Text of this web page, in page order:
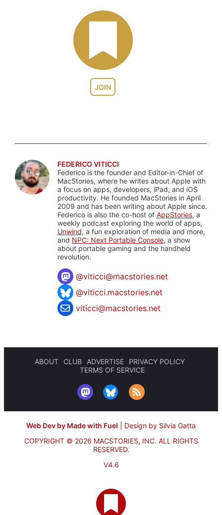
JOIN
FEDERICO VITICCI
Federico is the founder and Editor-in-Chief of
MacStories, where he writes about Apple with
a focus on apps, developers, iPad, and iOS
productivity. He founded MacStories in April
2009 and has been writing about Apple since.
Federico is also the co-host of AppStories, a
weekly podcast exploring the world of apps,
Unwind, a fun exploration of media and more,
and NPC: Next Portable Console, a show
about portable gaming and the handheld
revolution.
@viticci@macstories.net
@viticci.macstories.net
viticci@macstories.net
ABOUT CLUB ADVERTISE
PRIVACY POLICY
TERMS OF SERVICE
Web Dev by Made with Fuel
Design by Silvia Gatta
COPYRIGHT © 2026 MACSTORIES, INC. ALL RIGHTS
RESERVED.
V4.6